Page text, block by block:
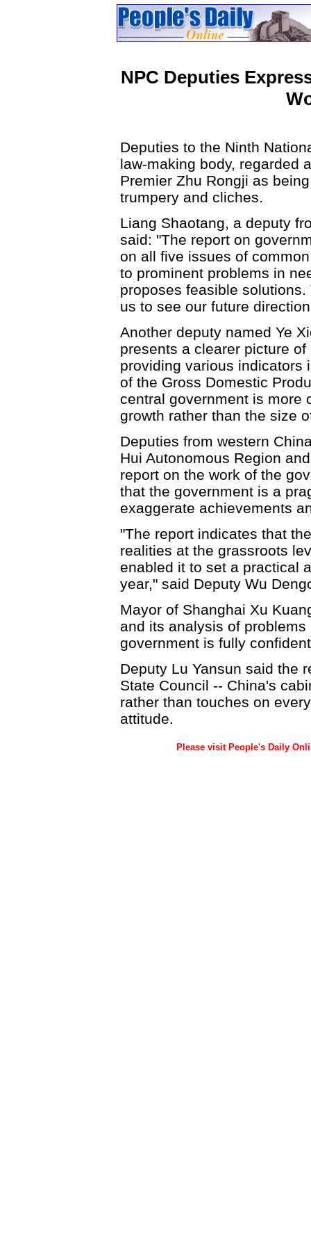
NPC Deputies
Deputies to the Ninth
law-making body, regarded
Premier Zhu Rongji as
trumpery and cliches.
Liang Shaotang, a deputy
said: "The report on
on all five issues of
to prominent problems in
proposes feasible
us to see our future
Another deputy named Ye
presents a clearer picture
providing various indicators
of the Gross Domestic
central government is more
growth rather than the size
Deputies from western
Hui Autonomous Region
report on the work of the
that the government is a
exaggerate achievements
"The report indicates that
realities at the grassroots
enabled it to set a practical
year," said Deputy Wu
Mayor of Shanghai Xu
and its analysis of
government is fully
Deputy Lu Yansun said the
State Council -- China's
rather than touches on
attitude.
Please visit People's Daily